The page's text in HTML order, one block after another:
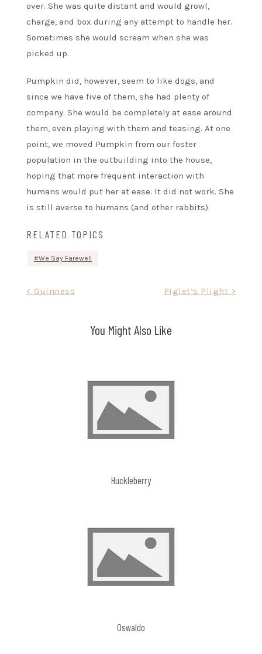
over. She was quite distant and would growl,
charge, and box during any attempt to handle her.
Sometimes she would scream when she was
picked up.
Pumpkin did, however, seem to like dogs, and
since we have five of them, she had plenty of
company. She would be completely at ease around
them, even playing with them and teasing. At one
point, we moved Pumpkin from our foster
population in the outbuilding into the house,
hoping that more frequent interaction with
humans would put her at ease. It did not work. She
is still averse to humans (and other rabbits).
RELATED TOPICS
We Say Farewell
< Guinness Piglet’s Plight >
You Might Also Like
Huckleberry
Oswaldo